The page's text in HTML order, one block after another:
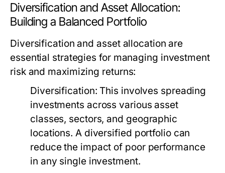
Diversification and Asset Allocation:
Building a Balanced Portfolio
Diversification and asset allocation are
essential strategies for managing investment
risk and maximizing returns:
Diversification: This involves spreading
investments across various asset
classes, sectors, and geographic
locations. A diversified portfolio can
reduce the impact of poor performance
in any single investment.